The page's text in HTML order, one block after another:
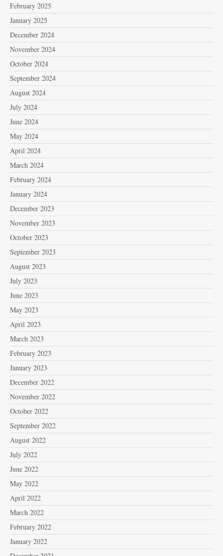
February 2025
January 2025
December 2024
November 2024
October 2024
September 2024
August 2024
July 2024
June 2024
May 2024
April 2024
March 2024
February 2024
January 2024
December 2023
November 2023
October 2023
September 2023
August 2023
July 2023
June 2023
May 2023
April 2023
March 2023
February 2023
January 2023
December 2022
November 2022
October 2022
September 2022
August 2022
July 2022
June 2022
May 2022
April 2022
March 2022
February 2022
January 2022